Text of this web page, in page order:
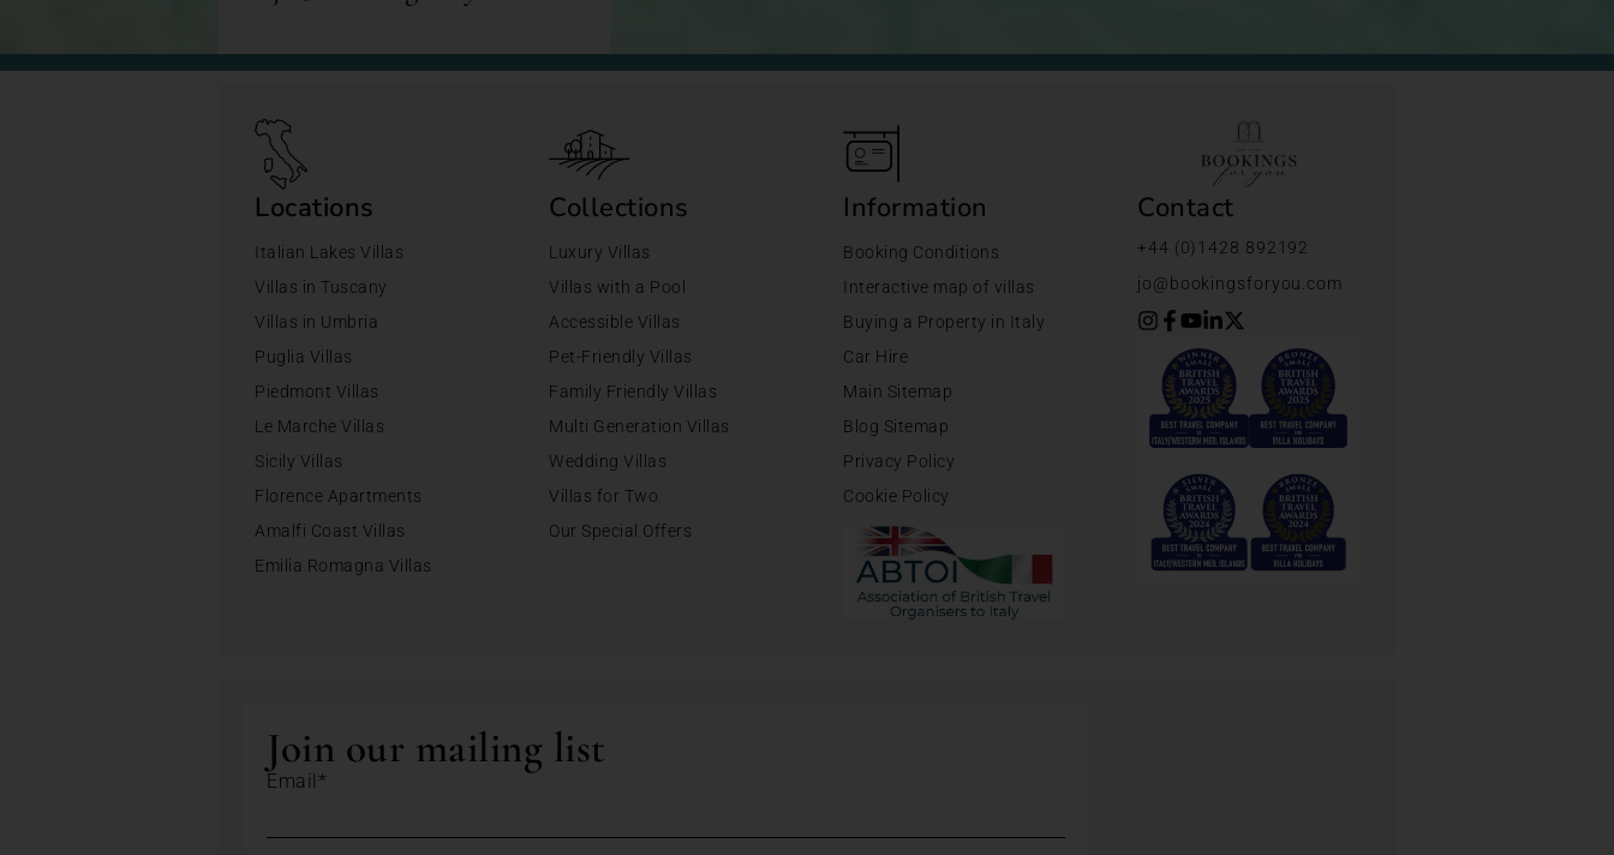
Locations
Italian Lakes Villas
Villas in Tuscany
Villas in Umbria
Puglia Villas
Piedmont Villas
Le Marche Villas
Sicily Villas
Florence Apartments
Amalfi Coast Villas
Emilia Romagna Villas
Collections
Luxury Villas
Villas with a Pool
Accessible Villas
Pet-Friendly Villas
Family Friendly Villas
Multi Generation Villas
Wedding Villas
Villas for Two
Our Special Offers
Information
Booking Conditions
Interactive map of villas
Buying a Property in Italy
Car Hire
Main Sitemap
Blog Sitemap
Privacy Policy
Cookie Policy
Contact
+44 (0)1428 892192
jo@bookingsforyou.com
Join our mailing list
Email*